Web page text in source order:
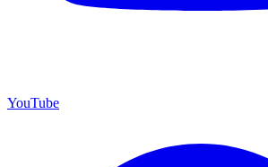
YouTube